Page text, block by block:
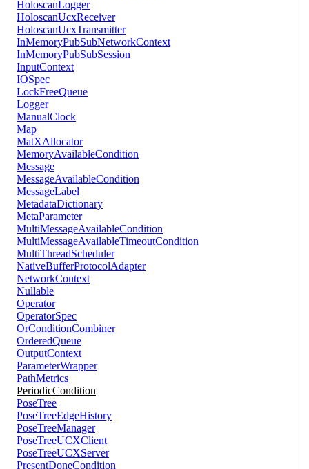
HoloscanLogger
HoloscanUcxReceiver
HoloscanUcxTransmitter
InMemoryPubSubNetworkContext
InMemoryPubSubSession
InputContext
IOSpec
LockFreeQueue
Logger
ManualClock
Map
MatXAllocator
MemoryAvailableCondition
Message
MessageAvailableCondition
MessageLabel
MetadataDictionary
MetaParameter
MultiMessageAvailableCondition
MultiMessageAvailableTimeoutCondition
MultiThreadScheduler
NativeBufferProtocolAdapter
NetworkContext
Nullable
Operator
OperatorSpec
OrConditionCombiner
OrderedQueue
OutputContext
ParameterWrapper
PathMetrics
PeriodicCondition
PoseTree
PoseTreeEdgeHistory
PoseTreeManager
PoseTreeUCXClient
PoseTreeUCXServer
PresentDoneCondition